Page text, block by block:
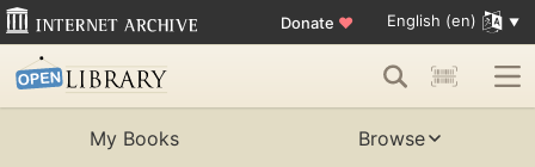
Donate ♥ English (en)
My Books Browse